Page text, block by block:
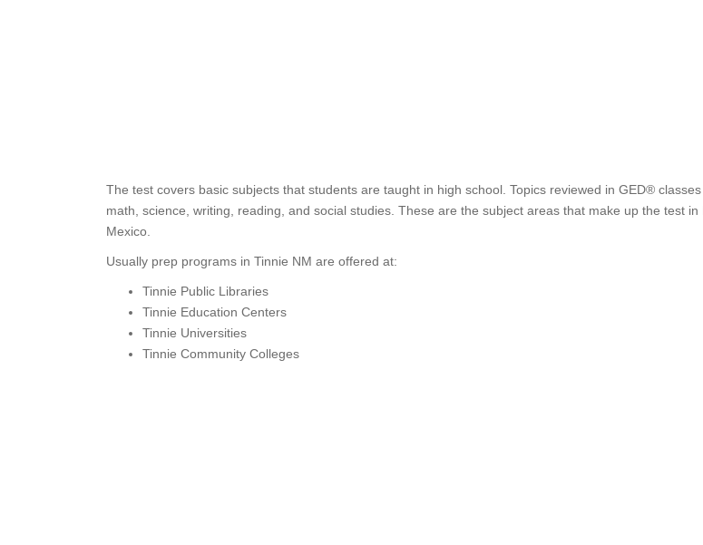
The test covers basic subjects that students are taught in high school. Topics reviewed in GED®
math, science, writing, reading, and social studies. These are the subject areas that make up the test in
Mexico.
Usually prep programs in Tinnie NM are offered at:
Tinnie Public Libraries
Tinnie Education Centers
Tinnie Universities
Tinnie Community Colleges